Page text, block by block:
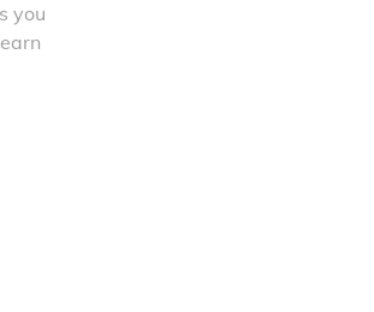
you